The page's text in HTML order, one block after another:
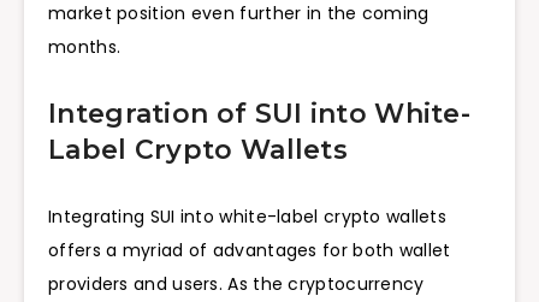
market position even further in the coming
months.
Integration of SUI into White-
Label Crypto Wallets
Integrating SUI into white-label crypto wallets
offers a myriad of advantages for both wallet
providers and users. As the cryptocurrency